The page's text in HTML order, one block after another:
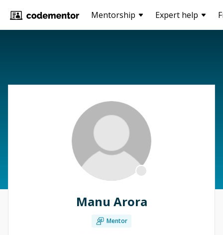
Mentorship Expert help
Manu Arora
Mentor